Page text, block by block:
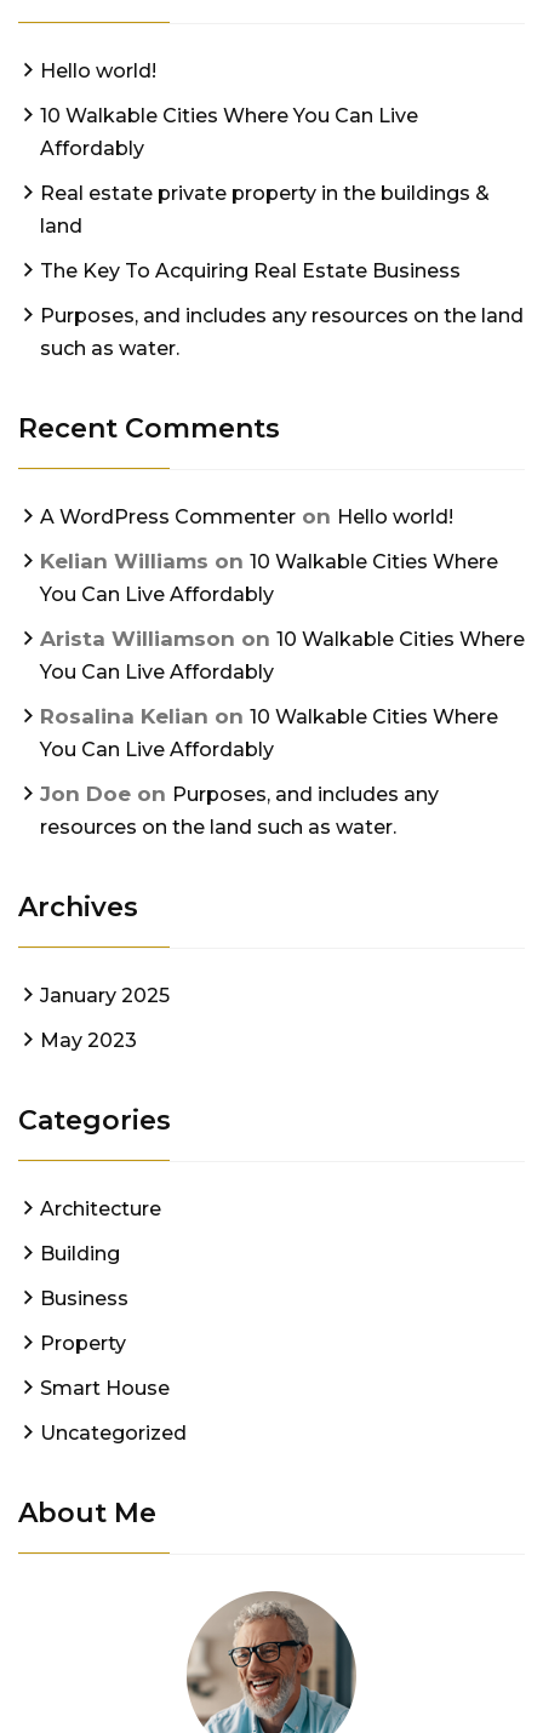
Hello world!
10 Walkable Cities Where You Can Live
Affordably
Real estate private property in the buildings &
land
The Key To Acquiring Real Estate Business
Purposes, and includes any resources on the land
such as water.
Recent Comments
A WordPress Commenter on Hello world!
Kelian Williams on 10 Walkable Cities Where
You Can Live Affordably
Arista Williamson on 10 Walkable Cities Where
You Can Live Affordably
Rosalina Kelian on 10 Walkable Cities Where
You Can Live Affordably
Jon Doe on Purposes, and includes any
resources on the land such as water.
Archives
January 2025
May 2023
Categories
Architecture
Building
Business
Property
Smart House
Uncategorized
About Me